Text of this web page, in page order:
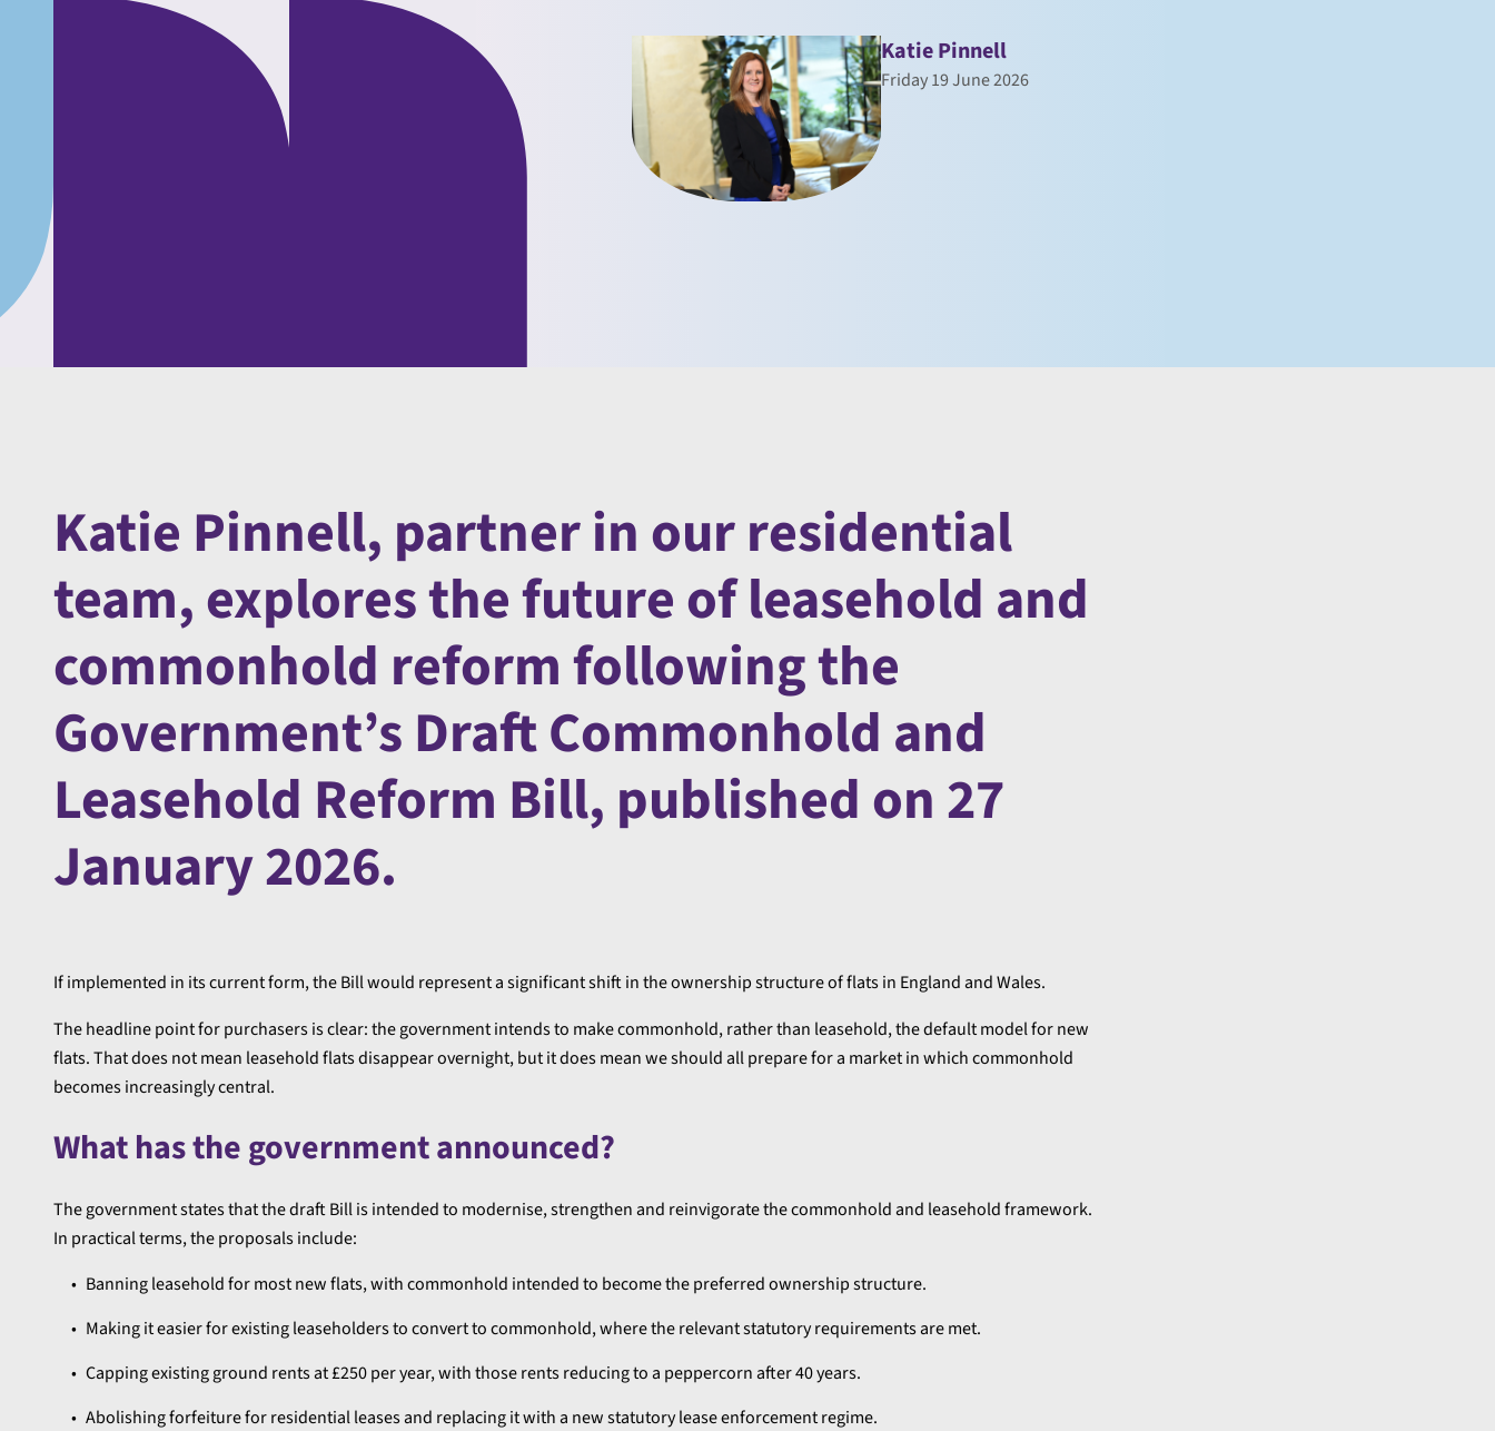
Katie Pinnell
Friday 19 June 2026
Katie Pinnell, partner in our residential
team, explores the future of leasehold and
commonhold reform following the
Government’s Draft Commonhold and
Leasehold Reform Bill, published on 27
January 2026.
If implemented in its current form, the Bill would represent a significant shift in the ownership structure of flats in England and Wales.
The headline point for purchasers is clear: the government intends to make commonhold, rather than leasehold, the default model for new
flats. That does not mean leasehold flats disappear overnight, but it does mean we should all prepare for a market in which commonhold
becomes increasingly central.
What has the government announced?
The government states that the draft Bill is intended to modernise, strengthen and reinvigorate the commonhold and leasehold framework.
In practical terms, the proposals include:
Banning leasehold for most new flats, with commonhold intended to become the preferred ownership structure.
Making it easier for existing leaseholders to convert to commonhold, where the relevant statutory requirements are met.
Capping existing ground rents at £250 per year, with those rents reducing to a peppercorn after 40 years.
Abolishing forfeiture for residential leases and replacing it with a new statutory lease enforcement regime.